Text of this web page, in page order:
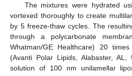
The mixtures were hydrated
vortexed thoroughly to create
by 5 freeze-thaw cycles. The
through a polycarbonate
Whatman/GE Healthcare) 20
(Avanti Polar Lipids, Alabaster,
solution of 100 nm unilamellar